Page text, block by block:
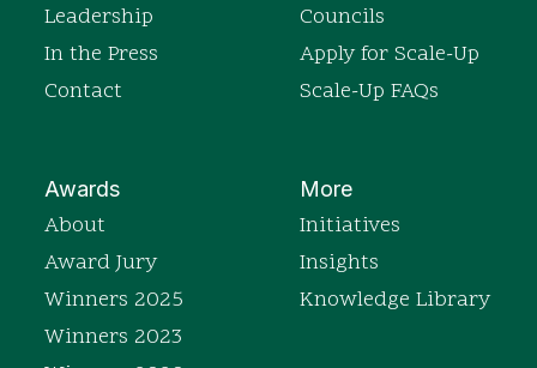
Leadership
In the Press
Contact
Councils
Apply for Scale-Up
Scale-Up FAQs
Awards
About
Award Jury
Winners 2025
Winners 2023
More
Initiatives
Insights
Knowledge Library